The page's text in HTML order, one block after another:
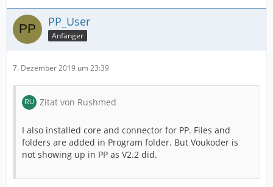
PP_User
Anfänger
7. Dezember 2019 um 23:39
Zitat von Rushmed
I also installed core and connector for PP. Files and
folders are added in Program folder. But Voukoder is
not showing up in PP as V2.2 did.